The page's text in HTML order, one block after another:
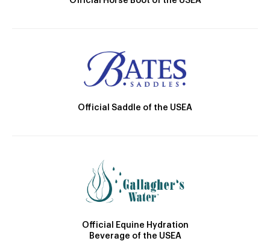
Official Saddle of the USEA
Official Equine Hydration
Beverage of the USEA